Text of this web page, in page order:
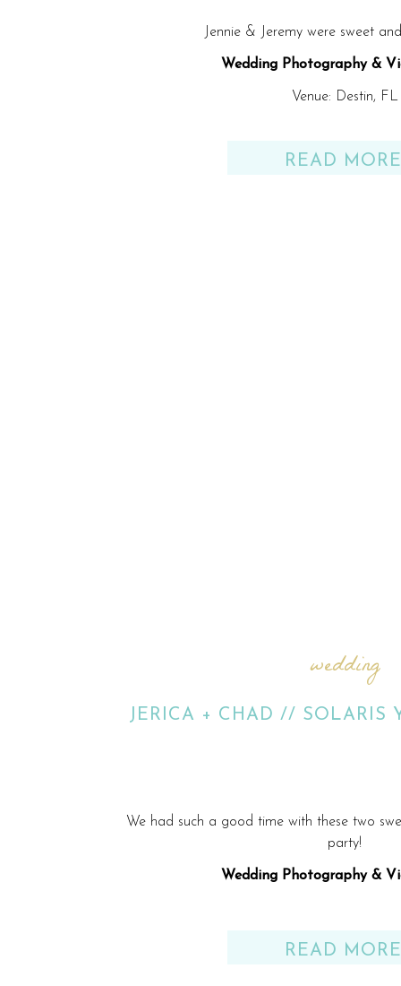
READ MORE
Jennie & Jeremy were sweet
Wedding Photography &
Venue: Destin, FL
READ MORE
We had such a good time with these two
party!
Wedding Photography &
wedding
JERICA + CHAD // SOLARIS